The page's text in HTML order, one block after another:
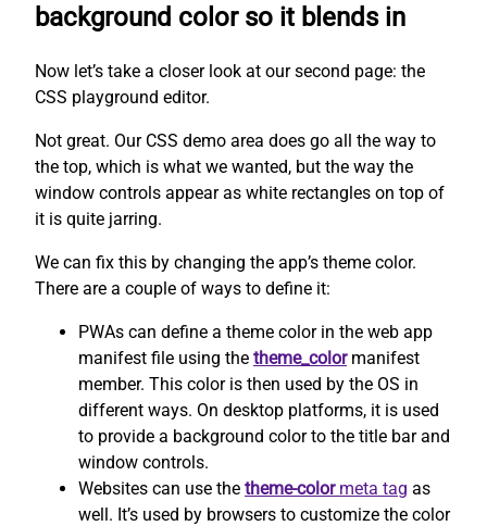
background color so it blends in
Now let’s take a closer look at our second page: the
CSS playground editor.
Not great. Our CSS demo area does go all the way to
the top, which is what we wanted, but the way the
window controls appear as white rectangles on top of
it is quite jarring.
We can fix this by changing the app’s theme color.
There are a couple of ways to define it:
PWAs can define a theme color in the web app
manifest file using the theme_colormanifest
member. This color is then used by the OS in
different ways. On desktop platforms, it is used
to provide a background color to the title bar and
window controls.
Websites can use the theme-colormeta tag as
well. It’s used by browsers to customize the color